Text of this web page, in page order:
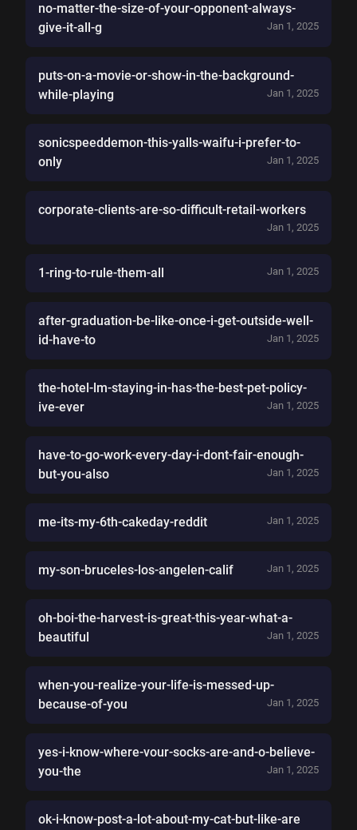
no-matter-the-size-of-your-opponent-always-
give-it-all-g
Jan 1, 2025
puts-on-a-movie-or-show-in-the-background-
while-playing
Jan 1, 2025
sonicspeeddemon-this-yalls-waifu-i-prefer-to-
only
Jan 1, 2025
corporate-clients-are-so-difficult-retail-workers
Jan 1, 2025
1-ring-to-rule-them-all Jan 1, 2025
after-graduation-be-like-once-i-get-outside-well-
id-have-to
Jan 1, 2025
the-hotel-lm-staying-in-has-the-best-pet-policy-
ive-ever
Jan 1, 2025
have-to-go-work-every-day-i-dont-fair-enough-
but-you-also
Jan 1, 2025
me-its-my-6th-cakeday-reddit Jan 1, 2025
my-son-bruceles-los-angelen-calif Jan 1, 2025
oh-boi-the-harvest-is-great-this-year-what-a-
beautiful
Jan 1, 2025
when-you-realize-your-life-is-messed-up-
because-of-you
Jan 1, 2025
yes-i-know-where-vour-socks-are-and-o-believe-
you-the
Jan 1, 2025
ok-i-know-post-a-lot-about-my-cat-but-like-are